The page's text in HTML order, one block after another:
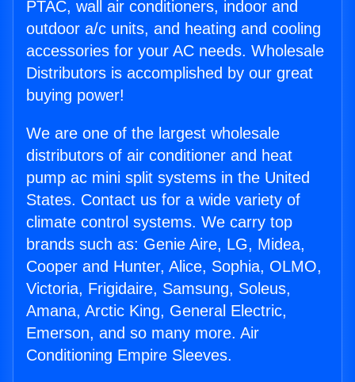
PTAC, wall air conditioners, indoor and
outdoor a/c units, and heating and cooling
accessories for your AC needs. Wholesale
Distributors is accomplished by our great
buying power!
We are one of the largest wholesale
distributors of air conditioner and heat
pump ac mini split systems in the United
States. Contact us for a wide variety of
climate control systems. We carry top
brands such as: Genie Aire, LG, Midea,
Cooper and Hunter, Alice, Sophia, OLMO,
Victoria, Frigidaire, Samsung, Soleus,
Amana, Arctic King, General Electric,
Emerson, and so many more. Air
Conditioning Empire Sleeves.